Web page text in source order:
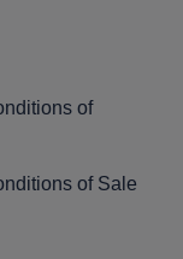
of
of Sale